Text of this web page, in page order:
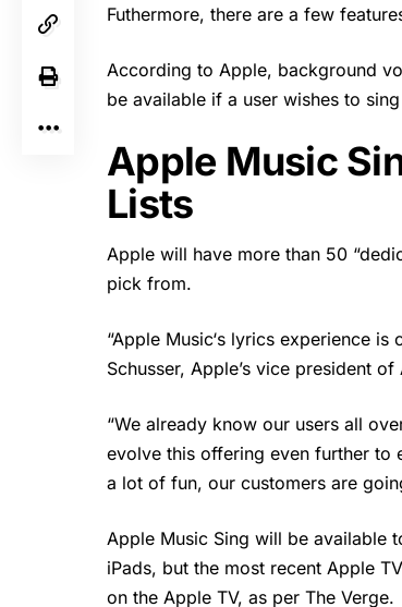
Futhermore, there are a few
According to Apple, background
be available if a user wishes to
Apple Music
Lists
Apple will have more than 50
pick from.
“Apple Music‘s lyrics experience is
Schusser, Apple’s vice president
“We already know our users all
evolve this offering even further to
a lot of fun, our customers are
Apple Music Sing will be available
iPads, but the most recent Apple
on the Apple TV, as per The Verge.